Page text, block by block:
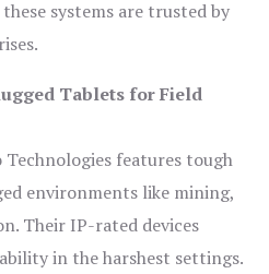
systems are trusted by
Tablets for Field
Technologies features tough
environments like mining,
Their IP-rated devices
in the harshest settings.